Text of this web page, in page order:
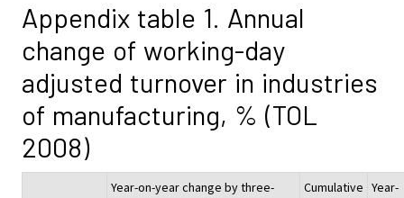
Appendix table 1. Annual
change of working-day
adjusted turnover in industries
of manufacturing, % (TOL
2008)
Year-on-year change by three-
Cumulative Year-